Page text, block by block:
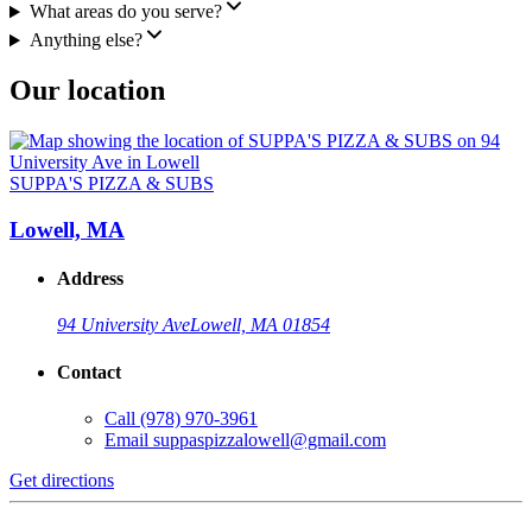
What areas do you serve?
Anything else?
Our location
SUPPA'S PIZZA & SUBS
Lowell, MA
Address
94 University AveLowell, MA 01854
Contact
Call (978) 970-3961
Email suppaspizzalowell@gmail.com
Get directions